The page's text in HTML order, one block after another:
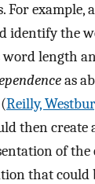
For example,
identify the
word length
as
Reilly,
then create
of the
that could